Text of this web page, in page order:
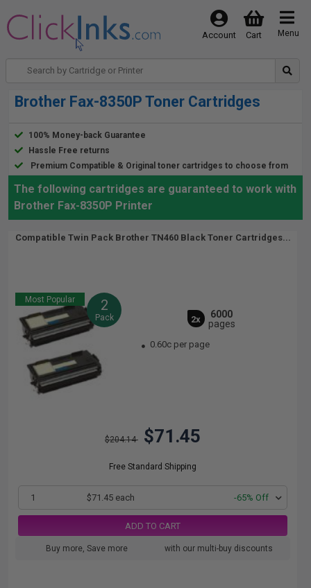
Menu
Cart
Account
Brother Fax-8350P Toner Cartridges
100% Money-back Guarantee
Hassle Free returns
Premium Compatible & Original toner cartridges to choose from
The following cartridges are guaranteed to work with
Brother Fax-8350P Printer
Compatible Twin Pack Brother TN460 Black Toner Cartridges...
Most Popular 2
Pack 2x
6000
pages
0.60c per page
$204.14 $71.45
Free Standard Shipping
1 $71.45 each -65% Off
ADD TO CART
Buy more, Save more with our multi-buy discounts